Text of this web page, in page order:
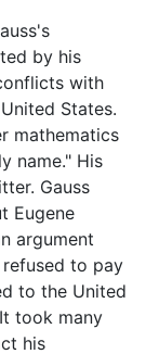
by his
with
States.
mathematics
name." His
Gauss
Eugene
argument
to pay
to the United
took many
his